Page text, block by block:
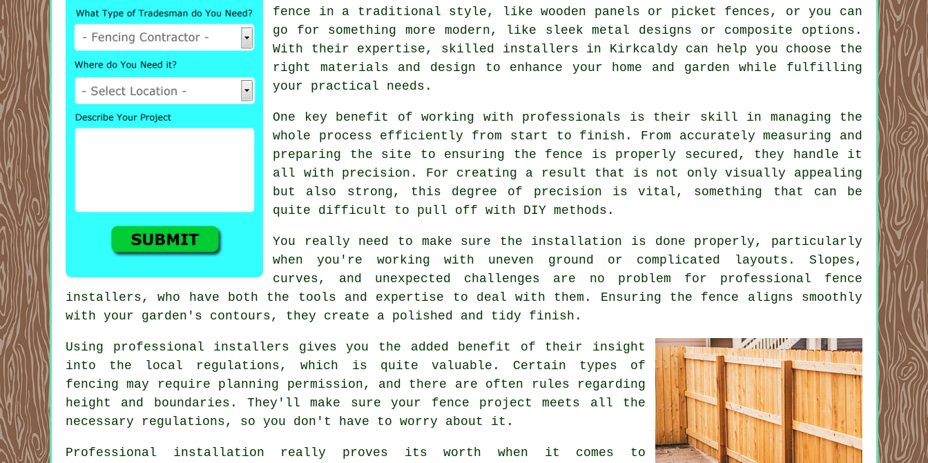
fence in a traditional style, like wooden panels or picket fences, or you can
go for something more modern, like sleek metal designs or composite options.
With their expertise, skilled installers in Kirkcaldy can help you choose the
right materials and design to enhance your home and garden while fulfilling
your practical needs.
One key benefit of working with professionals is their skill in managing the
whole process efficiently from start to finish. From accurately measuring and
preparing the site to ensuring the fence is properly secured, they handle it
all with precision. For creating a result that is not only visually appealing
but also strong, this degree of precision is vital, something that can be
quite difficult to pull off with DIY methods.
You really need to make sure the installation is done properly, particularly
when you're working with uneven ground or complicated layouts. Slopes,
curves, and unexpected challenges are no problem for professional fence
installers, who have both the tools and expertise to deal with them. Ensuring the fence aligns smoothly
with your garden's contours, they create a polished and tidy finish.
Using professional installers gives you the added benefit of their insight
into the local regulations, which is quite valuable. Certain types of
fencing may require planning permission, and there are often rules regarding
height and boundaries. They'll make sure your fence project meets all the
necessary regulations, so you don't have to worry about it.
Professional installation really proves its worth when it comes to